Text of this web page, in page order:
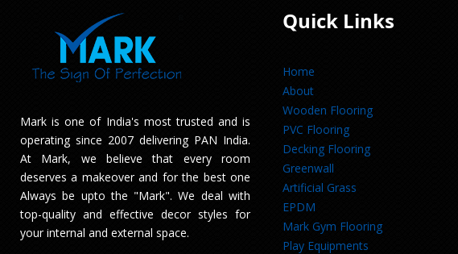
Mark is one of India's most trusted and is
operating since 2007 delivering PAN India.
At Mark, we believe that every room
deserves a makeover and for the best one
Always be upto the "Mark". We deal with
top-quality and effective decor styles for
your internal and external space.
Quick Links
Home
About
Wooden Flooring
PVC Flooring
Decking Flooring
Greenwall
Artificial Grass
EPDM
Mark Gym Flooring
Play Equipments